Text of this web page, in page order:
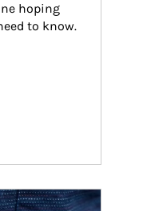
hoping
to know.